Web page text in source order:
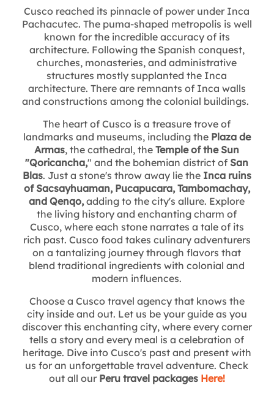
Cusco reached its pinnacle of power under Inca
Pachacutec. The puma-shaped metropolis is well
known for the incredible accuracy of its
architecture. Following the Spanish conquest,
churches, monasteries, and administrative
structures mostly supplanted the Inca
architecture. There are remnants of Inca walls
and constructions among the colonial buildings.
The heart of Cusco is a treasure trove of
landmarks and museums, including the Plaza de
Armas, the cathedral, theTemple of the Sun
"Qoricancha," and the bohemian district of San
Blas. Just a stone's throw away lie theInca ruins
of Sacsayhuaman, Pucapucara, Tambomachay,
and Qenqo, adding to the city's allure. Explore
the living history and enchanting charm of
Cusco, where each stone narrates a tale of its
rich past. Cusco food takes culinary adventurers
on a tantalizing journey through flavors that
blend traditional ingredients with colonial and
modern influences.
Choose a Cusco travel agency that knows the
city inside and out. Let us be your guide as you
discover this enchanting city, where every corner
tells a story and every meal is a celebration of
heritage. Dive into Cusco's past and present with
us for an unforgettable travel adventure. Check
out all our Peru travel packages Here!